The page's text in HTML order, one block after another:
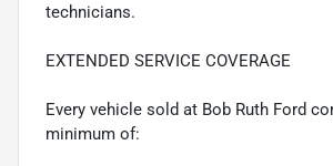
technicians.
EXTENDED SERVICE COVERAGE
Every vehicle sold at Bob Ruth Ford
minimum of: